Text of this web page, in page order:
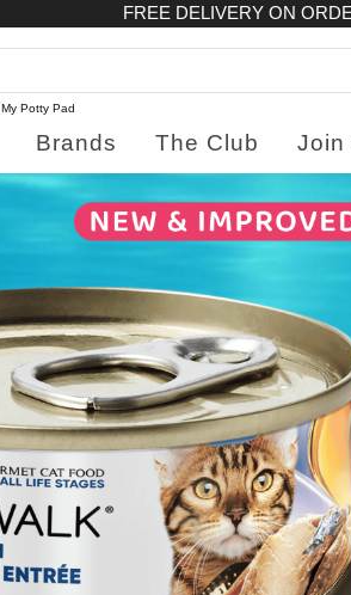
FREE DELIVERY ON
My Potty Pad
Brands The Club Join